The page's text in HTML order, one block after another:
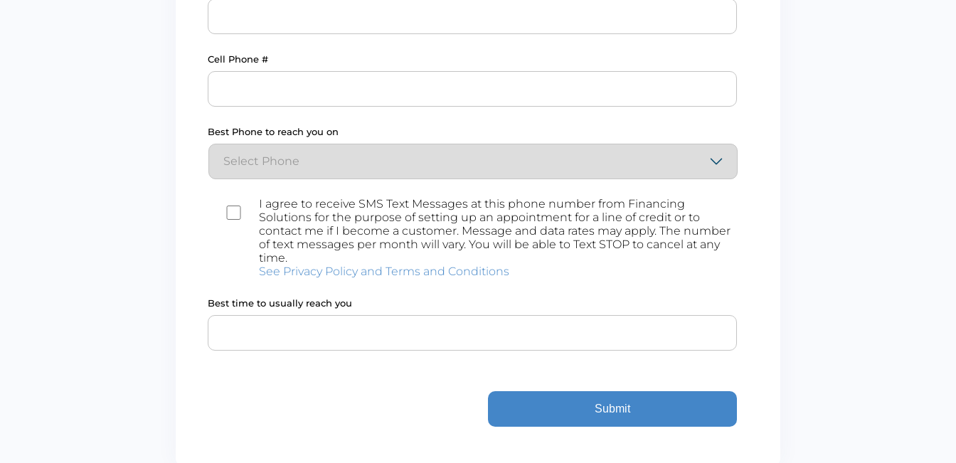
Cell Phone #
Best Phone to reach you on
I agree to receive SMS Text Messages at this phone number from Financing
Solutions for the purpose of setting up an appointment for a line of credit or to
contact me if I become a customer. Message and data rates may apply. The number
of text messages per month will vary. You will be able to Text STOP to cancel at any
time.
See Privacy Policy and Terms and Conditions
Best time to usually reach you